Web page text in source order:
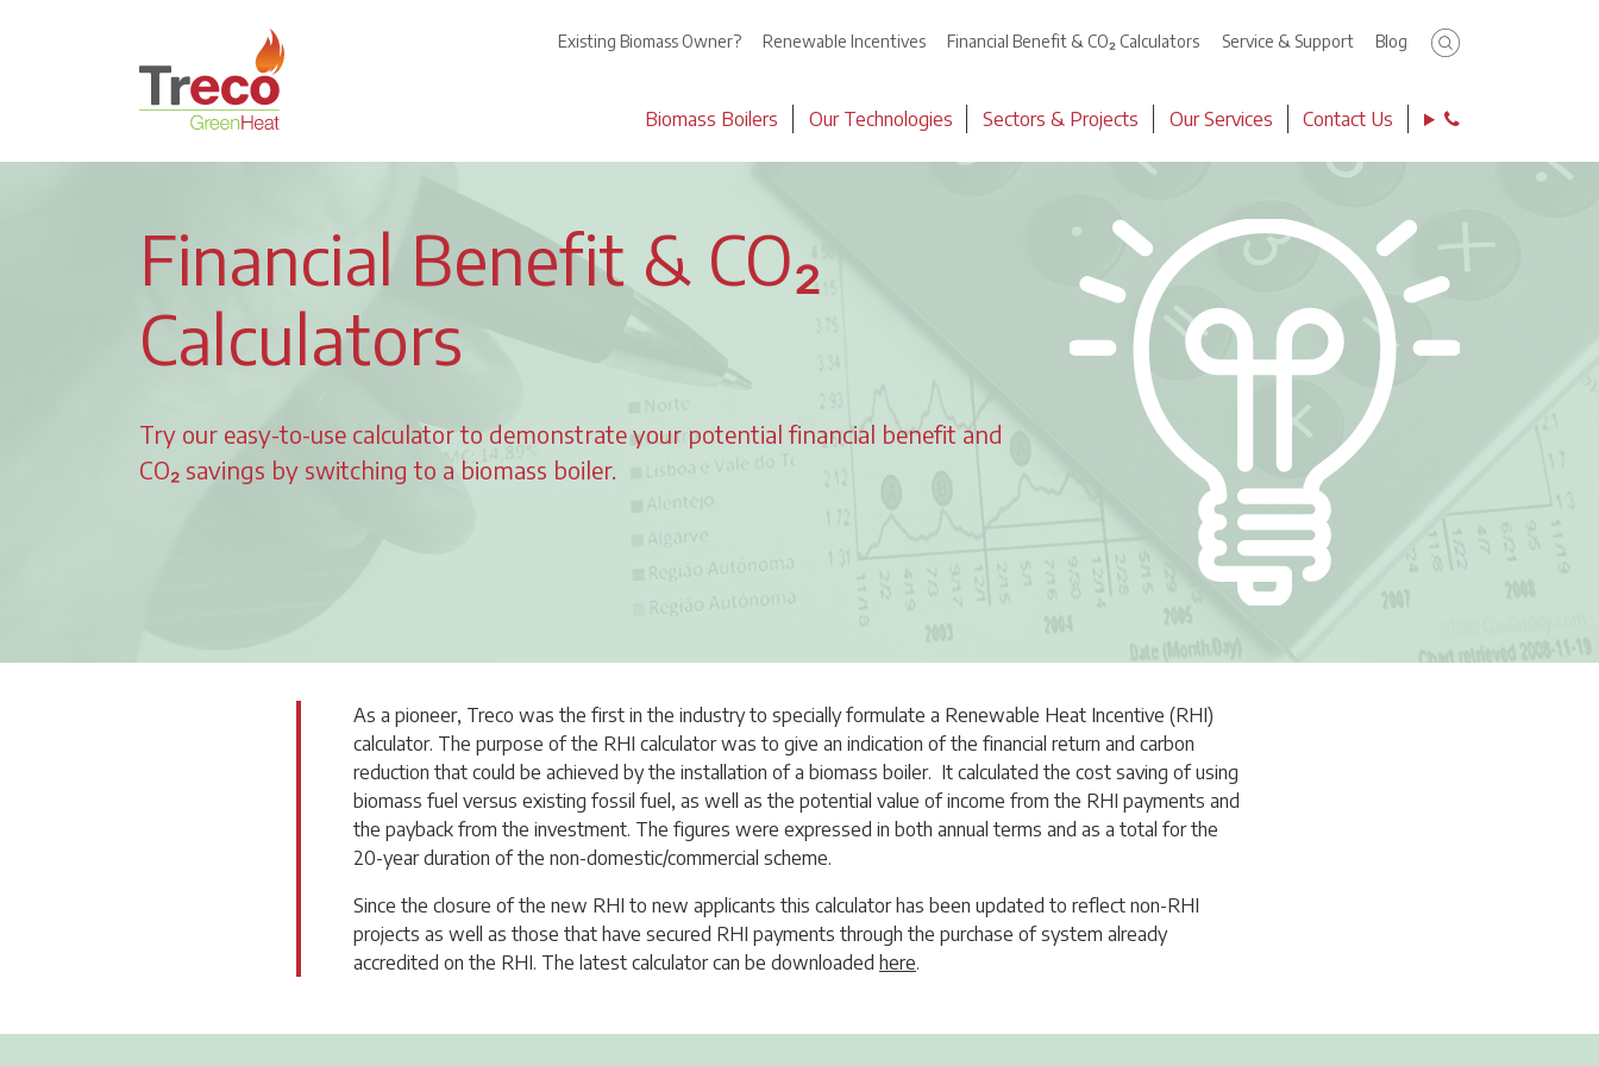
Return to the Treco Home Page Existing Biomass Owner? Renewable Incentives Financial Benefit & CO₂ Calculators Service & Support Blog Click to search
Biomass Boilers Our Technologies Sectors & Projects Our Services Contact Us Contact Phone
Financial Benefit & CO₂
Calculators
Try our easy-to-use calculator to demonstrate your potential financial benefit and
CO₂ savings by switching to a biomass boiler.
As a pioneer, Treco was the first in the industry to specially formulate a Renewable Heat Incentive (RHI)
calculator. The purpose of the RHI calculator was to give an indication of the financial return and carbon
reduction that could be achieved by the installation of a biomass boiler. It calculated the cost saving of using
biomass fuel versus existing fossil fuel, as well as the potential value of income from the RHI payments and
the payback from the investment. The figures were expressed in both annual terms and as a total for the
20-year duration of the non-domestic/commercial scheme.
Since the closure of the new RHI to new applicants this calculator has been updated to reflect non-RHI
projects as well as those that have secured RHI payments through the purchase of system already
accredited on the RHI. The latest calculator can be downloaded here.